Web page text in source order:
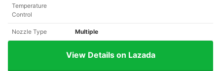
Temperature
Control
Nozzle Type Multiple
View Details on Lazada